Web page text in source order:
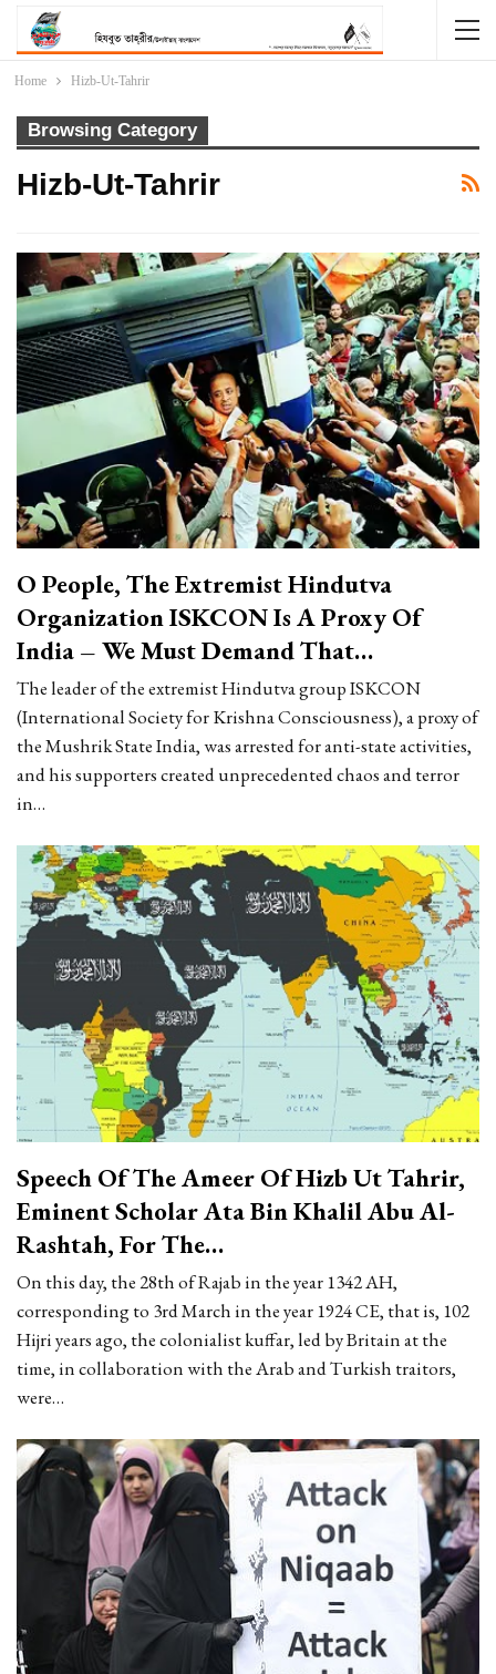
Home Hizb-Ut-Tahrir
Browsing Category
Hizb-Ut-Tahrir
O People, The Extremist Hindutva
Organization ISKCON Is A Proxy Of
India – We Must Demand That…
The leader of the extremist Hindutva group ISKCON
(International Society for Krishna Consciousness), a proxy of
the Mushrik State India, was arrested for anti-state activities,
and his supporters created unprecedented chaos and terror
in…
Speech Of The Ameer Of Hizb Ut Tahrir,
Eminent Scholar Ata Bin Khalil Abu Al-
Rashtah, For The…
On this day, the 28th of Rajab in the year 1342 AH,
corresponding to 3rd March in the year 1924 CE, that is, 102
Hijri years ago, the colonialist kuffar, led by Britain at the
time, in collaboration with the Arab and Turkish traitors,
were…